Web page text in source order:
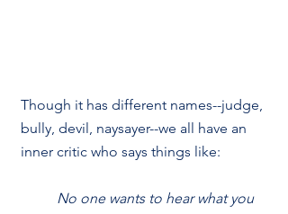
Though it has different names--judge,
bully, devil, naysayer--we all have an
inner critic who says things like:
No one wants to hear what you